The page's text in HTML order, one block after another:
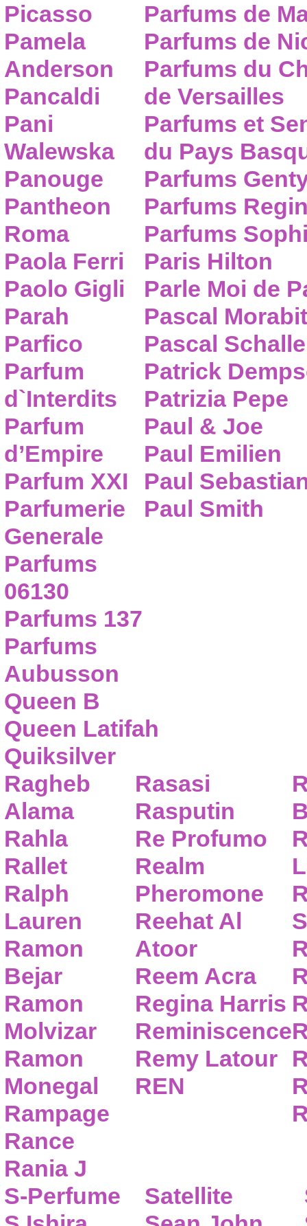
Picasso
Pamela
Anderson
Pancaldi
Pani
Walewska
Panouge
Pantheon
Roma
Paola Ferri
Paolo Gigli
Parah
Parfico
Parfum
d`Interdits
Parfum
d’Empire
Parfum XXI
Parfumerie
Generale
Parfums
06130
Parfums 137
Parfums
Aubusson
Parfums de
Parfums de
Parfums du
de Versailles
Parfums et
du Pays
Parfums
Parfums
Parfums
Paris Hilton
Parle Moi de
Pascal
Pascal
Patrick
Patrizia Pepe
Paul & Joe
Paul Emilien
Paul
Paul Smith
Queen B
Queen Latifah
Quiksilver
Ragheb
Alama
Rahla
Rallet
Ralph
Lauren
Ramon
Bejar
Ramon
Molvizar
Ramon
Monegal
Rampage
Rance
Rania J
Rasasi
Rasputin
Re Profumo
Realm
Pheromone
Reehat Al
Atoor
Reem Acra
Regina Harris
Reminiscence
Remy Latour
REN
S-Perfume
Satellite